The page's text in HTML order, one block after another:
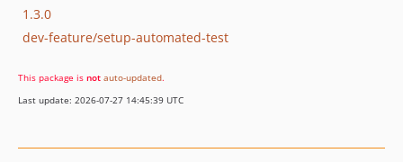
1.3.0
dev-feature/setup-automated-test
This package is not auto-updated.
Last update: 2026-07-27 14:45:39 UTC